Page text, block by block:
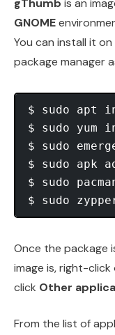
GNOME
You can install it
package manager
$ sudo apt
$ sudo
$ sudo
$ sudo apk
$ sudo
$ sudo
Once the package
image is, right-
click Other
From the list of